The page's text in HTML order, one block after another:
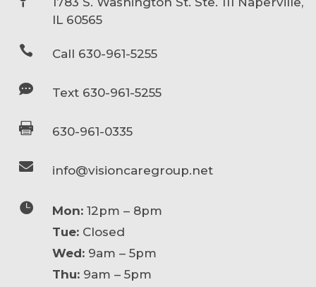
IL 60565
 Call 630-961-5255
 Text 630-961-5255
 630-961-0335
 info@visioncaregroup.net
 Mon:12pm – 8pm
Tue:Closed
Wed:9am – 5pm
Thu:9am – 5pm